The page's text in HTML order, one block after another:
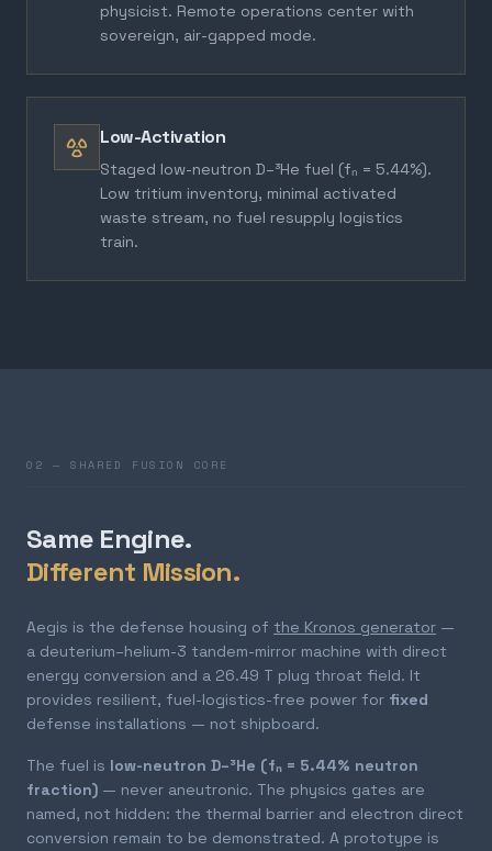
physicist. Remote operations center with
sovereign, air-gapped mode.
Low-Activation
Staged low-neutron D–³He fuel (fₙ = 5.44%).
Low tritium inventory, minimal activated
waste stream, no fuel resupply logistics
train.
02 — SHARED FUSION CORE
Same Engine.
Different Mission.
Aegis is the defense housing of the Kronos generator —
a deuterium–helium-3 tandem-mirror machine with direct
energy conversion and a 26.49 T plug throat field. It
provides resilient, fuel-logistics-free power for fixed
defense installations — not shipboard.
The fuel is low-neutron D–³He (fₙ = 5.44% neutron
fraction) — never aneutronic. The physics gates are
named, not hidden: the thermal barrier and electron direct
conversion remain to be demonstrated. A prototype is